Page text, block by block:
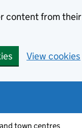
content from their
View cookies
town centres